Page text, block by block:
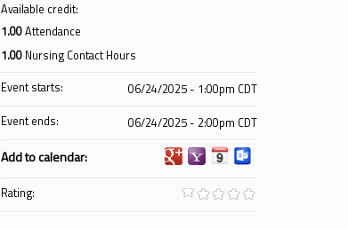
Available credit:
1.00Attendance
1.00 Nursing Contact Hours
Event starts:
06/24/2025 - 1:00pm CDT
Event ends:
06/24/2025 - 2:00pm CDT
Add to calendar:
Rating: